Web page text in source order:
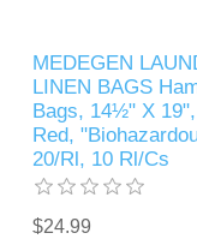
MEDEGEN
LINEN BAGS
Bags, 14½" X
Red,
20/Rl, 10 Rl/Cs
$24.99